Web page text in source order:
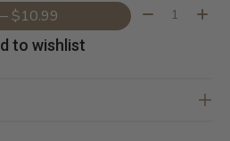
Add to cart — $10.99 Quantity:
to wishlist